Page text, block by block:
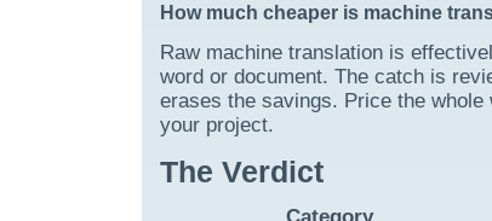
How much cheaper is machine
Raw machine translation is
word or document. The catch is
erases the savings. Price the
your project.
The Verdict